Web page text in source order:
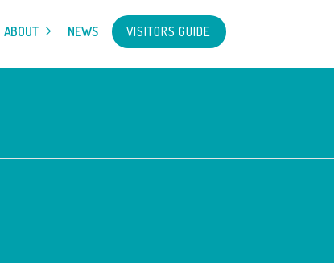
ABOUT NEWS VISITORS GUIDE